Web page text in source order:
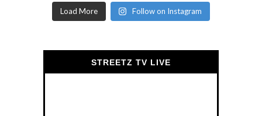
Load More Follow on Instagram
STREETZ TV LIVE